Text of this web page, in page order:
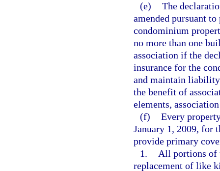
(e) The
amended pursuant
condominium
no more than one
association if the
insurance for the
and maintain
the benefit of
elements,
(f) Every
January 1, 2009, for
provide primary
1.
All portions of
replacement of like